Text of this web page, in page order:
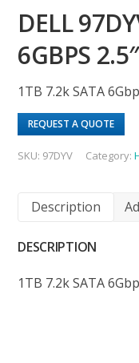
DELL
6GBPS
1TB 7.2k SATA
REQUEST A QUOTE
SKU: 97DYV Category:
Description
DESCRIPTION
1TB 7.2k SATA